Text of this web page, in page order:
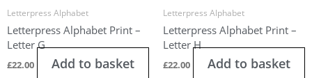
Letterpress Alphabet
Letterpress Alphabet Print –
Letter G
£22.00 Add to basket
Letterpress Alphabet
Letterpress Alphabet Print –
Letter H
£22.00 Add to basket